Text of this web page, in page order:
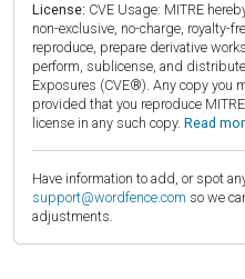
License: CVE Usage: MITRE
non-exclusive, no-charge, royalty-
reproduce, prepare derivative
perform, sublicense, and
Exposures (CVE®). Any copy you
provided that you reproduce
license in any such copy. Read
Have information to add, or spot
support@wordfence.com so we
adjustments.